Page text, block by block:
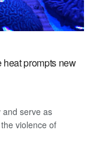
prompts new
and serve as
violence of